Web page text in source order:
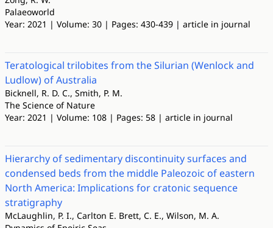
Palaeoworld
Year: 2021 | Volume: 30 | Pages: 430-439 | article in journal
Teratological trilobites from the Silurian (Wenlock and
Ludlow) of Australia
Bicknell, R. D. C., Smith, P. M.
The Science of Nature
Year: 2021 | Volume: 108 | Pages: 58 | article in journal
Hierarchy of sedimentary discontinuity surfaces and
condensed beds from the middle Paleozoic of eastern
North America: Implications for cratonic sequence
stratigraphy
McLaughlin, P. I., Carlton E. Brett, C. E., Wilson, M. A.